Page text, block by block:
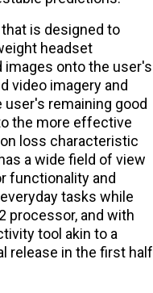
is designed to
headset
images onto the user's
video imagery and
remaining good
the more effective
loss characteristic
a wide field of view
functionality and
tasks while
processor, and with
tool akin to a
release in the first half